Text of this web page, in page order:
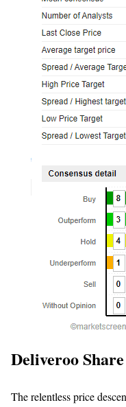
Deliveroo
The relentless price